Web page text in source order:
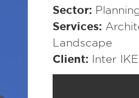
Sector
Services
Landscape
Client
Inter